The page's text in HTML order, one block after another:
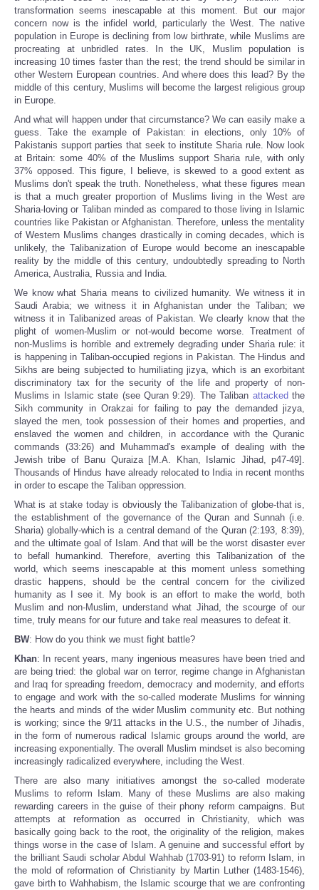
transformation seems inescapable at this moment. But our major
concern now is the infidel world, particularly the West. The native
population in Europe is declining from low birthrate, while Muslims are
procreating at unbridled rates. In the UK, Muslim population is
increasing 10 times faster than the rest; the trend should be similar in
other Western European countries. And where does this lead? By the
middle of this century, Muslims will become the largest religious group
in Europe.
And what will happen under that circumstance? We can easily make a
guess. Take the example of Pakistan: in elections, only 10% of
Pakistanis support parties that seek to institute Sharia rule. Now look
at Britain: some 40% of the Muslims support Sharia rule, with only
37% opposed. This figure, I believe, is skewed to a good extent as
Muslims don't speak the truth. Nonetheless, what these figures mean
is that a much greater proportion of Muslims living in the West are
Sharia-loving or Taliban minded as compared to those living in Islamic
countries like Pakistan or Afghanistan. Therefore, unless the mentality
of Western Muslims changes drastically in coming decades, which is
unlikely, the Talibanization of Europe would become an inescapable
reality by the middle of this century, undoubtedly spreading to North
America, Australia, Russia and India.
We know what Sharia means to civilized humanity. We witness it in
Saudi Arabia; we witness it in Afghanistan under the Taliban; we
witness it in Talibanized areas of Pakistan. We clearly know that the
plight of women-Muslim or not-would become worse. Treatment of
non-Muslims is horrible and extremely degrading under Sharia rule: it
is happening in Taliban-occupied regions in Pakistan. The Hindus and
Sikhs are being subjected to humiliating jizya, which is an exorbitant
discriminatory tax for the security of the life and property of non-
Muslims in Islamic state (see Quran 9:29). The Taliban attacked the
Sikh community in Orakzai for failing to pay the demanded jizya,
slayed the men, took possession of their homes and properties, and
enslaved the women and children, in accordance with the Quranic
commands (33:26) and Muhammad's example of dealing with the
Jewish tribe of Banu Quraiza [M.A. Khan, Islamic Jihad, p47-49].
Thousands of Hindus have already relocated to India in recent months
in order to escape the Taliban oppression.
What is at stake today is obviously the Talibanization of globe-that is,
the establishment of the governance of the Quran and Sunnah (i.e.
Sharia) globally-which is a central demand of the Quran (2:193, 8:39),
and the ultimate goal of Islam. And that will be the worst disaster ever
to befall humankind. Therefore, averting this Talibanization of the
world, which seems inescapable at this moment unless something
drastic happens, should be the central concern for the civilized
humanity as I see it. My book is an effort to make the world, both
Muslim and non-Muslim, understand what Jihad, the scourge of our
time, truly means for our future and take real measures to defeat it.
BW: How do you think we must fight battle?
Khan: In recent years, many ingenious measures have been tried and
are being tried: the global war on terror, regime change in Afghanistan
and Iraq for spreading freedom, democracy and modernity, and efforts
to engage and work with the so-called moderate Muslims for winning
the hearts and minds of the wider Muslim community etc. But nothing
is working; since the 9/11 attacks in the U.S., the number of Jihadis,
in the form of numerous radical Islamic groups around the world, are
increasing exponentially. The overall Muslim mindset is also becoming
increasingly radicalized everywhere, including the West.
There are also many initiatives amongst the so-called moderate
Muslims to reform Islam. Many of these Muslims are also making
rewarding careers in the guise of their phony reform campaigns. But
attempts at reformation as occurred in Christianity, which was
basically going back to the root, the originality of the religion, makes
things worse in the case of Islam. A genuine and successful effort by
the brilliant Saudi scholar Abdul Wahhab (1703-91) to reform Islam, in
the mold of reformation of Christianity by Martin Luther (1483-1546),
gave birth to Wahhabism, the Islamic scourge that we are confronting